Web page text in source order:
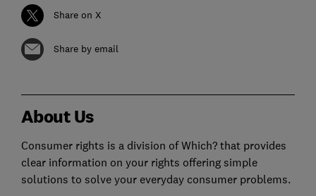
Share on X
Share by email
About Us
Consumer rights is a division of Which? that provides
clear information on your rights offering simple
solutions to solve your everyday consumer problems.